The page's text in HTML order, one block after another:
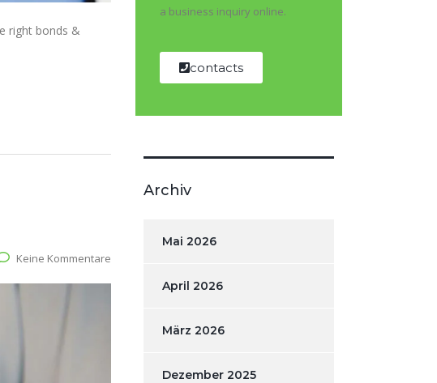
right bonds &
Keine Kommentare
a business inquiry online.
contacts
Archiv
Mai 2026
April 2026
März 2026
Dezember 2025